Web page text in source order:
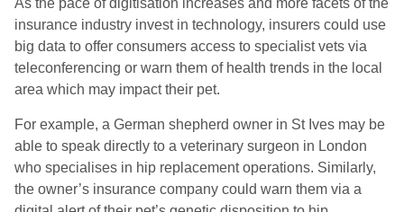
As the pace of digitisation increases and more facets of the
insurance industry invest in technology, insurers could use
big data to offer consumers access to specialist vets via
teleconferencing or warn them of health trends in the local
area which may impact their pet.
For example, a German shepherd owner in St Ives may be
able to speak directly to a veterinary surgeon in London
who specialises in hip replacement operations. Similarly,
the owner’s insurance company could warn them via a